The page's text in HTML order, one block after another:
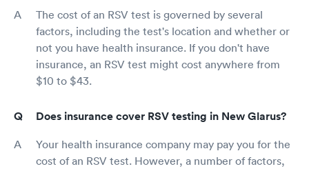
The cost of an RSV test is governed by several
factors, including the test's location and whether or
not you have health insurance. If you don't have
insurance, an RSV test might cost anywhere from
$10 to $43.
Does insurance cover RSV testing in New Glarus?
Your health insurance company may pay you for the
cost of an RSV test. However, a number of factors,